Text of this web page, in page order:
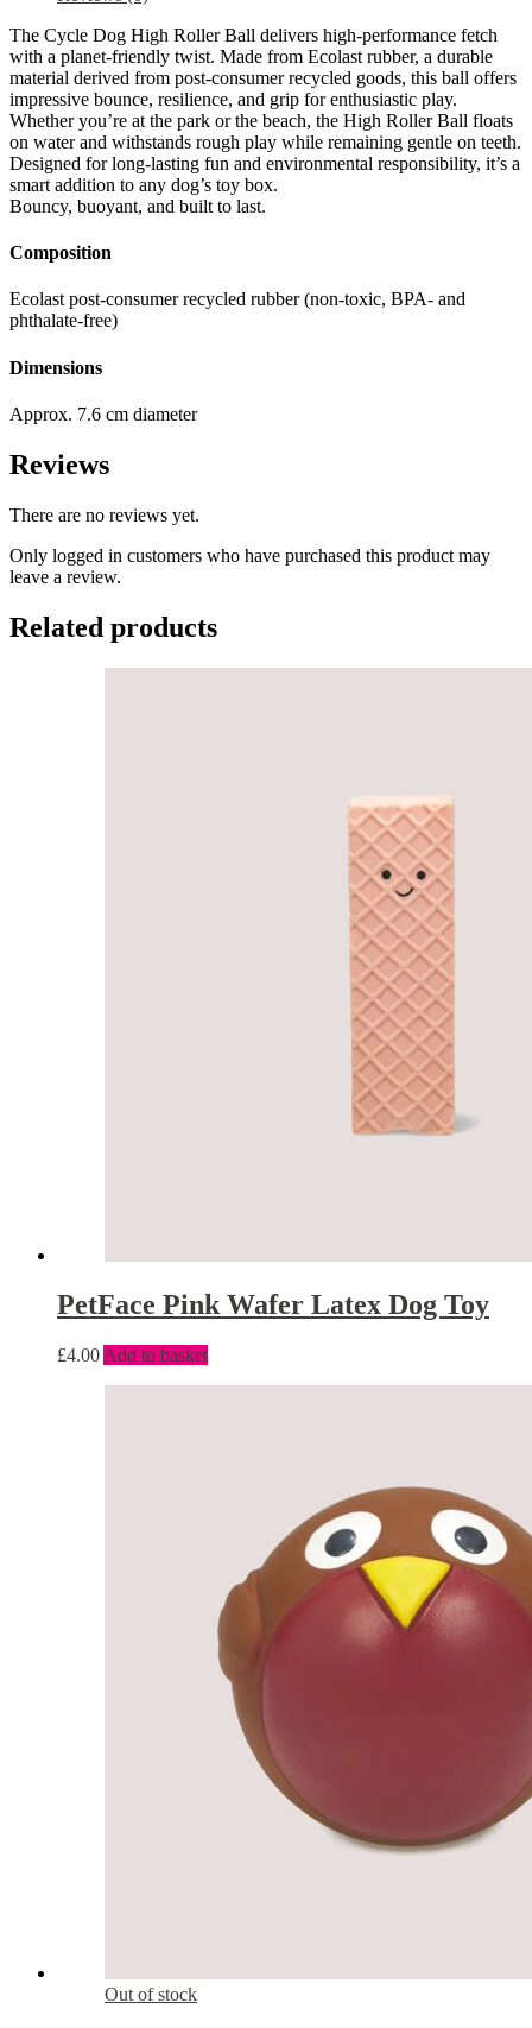
The Cycle Dog High Roller Ball delivers high-performance fetch
with a planet-friendly twist. Made from Ecolast rubber, a durable
material derived from post-consumer recycled goods, this ball offers
impressive bounce, resilience, and grip for enthusiastic play.
Whether you’re at the park or the beach, the High Roller Ball floats
on water and withstands rough play while remaining gentle on teeth.
Designed for long-lasting fun and environmental responsibility, it’s a
smart addition to any dog’s toy box.
Bouncy, buoyant, and built to last.
Composition
Ecolast post-consumer recycled rubber (non-toxic, BPA- and
phthalate-free)
Dimensions
Approx. 7.6 cm diameter
Reviews
There are no reviews yet.
Only logged in customers who have purchased this product may
leave a review.
Related products
PetFace Pink Wafer Latex Dog Toy
£4.00 Add to basket
Out of stock